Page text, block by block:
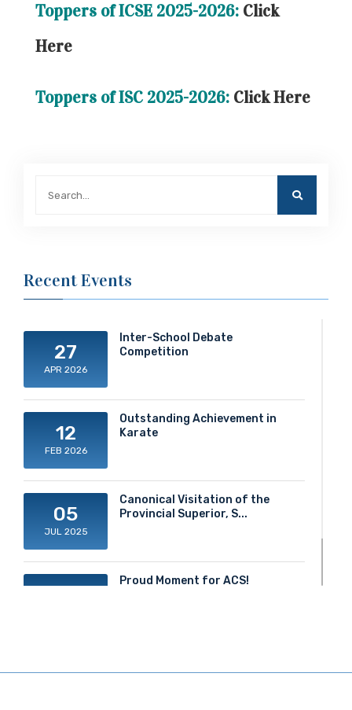
Toppers of ICSE 2025-2026: Click
Here
Toppers of ISC 2025-2026: Click Here
Recent Events
27
APR 2026
Inter-School Debate
Competition
12
FEB 2026
Outstanding Achievement in
Karate
05
JUL 2025
Canonical Visitation of the
Provincial Superior, S...
Proud Moment for ACS!